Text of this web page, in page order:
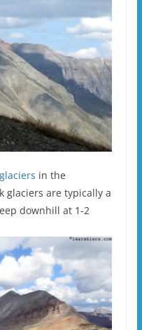
in the
glaciers are typically a
downhill at 1-2